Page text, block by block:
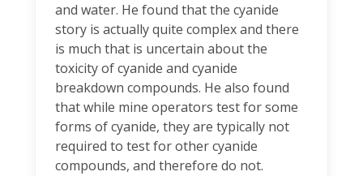
and water. He found that the cyanide
story is actually quite complex and there
is much that is uncertain about the
toxicity of cyanide and cyanide
breakdown compounds. He also found
that while mine operators test for some
forms of cyanide, they are typically not
required to test for other cyanide
compounds, and therefore do not.